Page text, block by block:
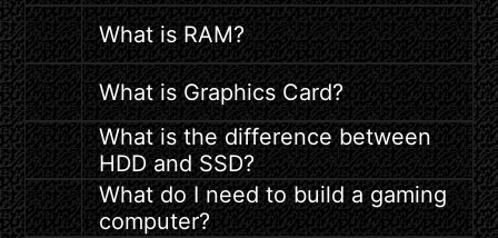
What is RAM?
What is Graphics Card?
What is the difference between
HDD and SSD?
What do I need to build a gaming
computer?